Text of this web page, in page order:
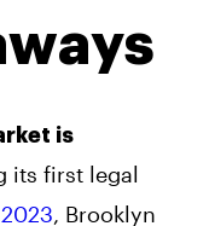
is
its first legal
, Brooklyn